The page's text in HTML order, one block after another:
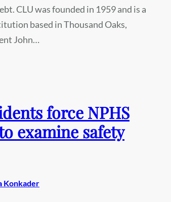
CLU was founded in 1959 and is a
based in Thousand Oaks,
John…
force NPHS
examine safety
Konkader